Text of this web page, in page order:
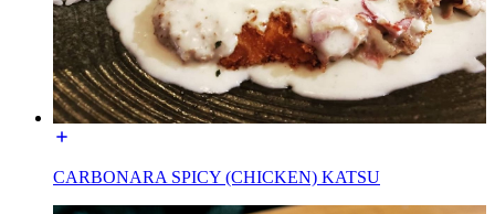
CARBONARA SPICY (CHICKEN) KATSU